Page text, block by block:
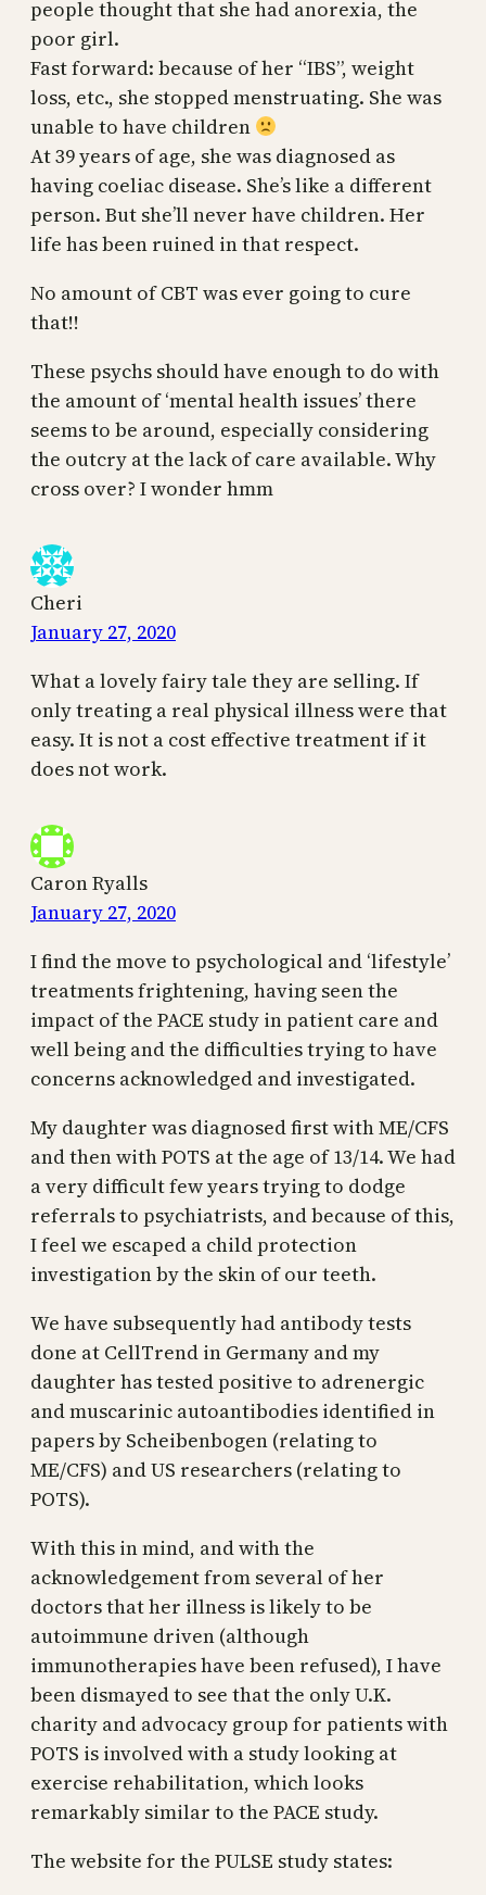
people thought that she had anorexia, the
poor girl.
Fast forward: because of her “IBS”, weight
loss, etc., she stopped menstruating. She was
unable to have children
At 39 years of age, she was diagnosed as
having coeliac disease. She’s like a different
person. But she’ll never have children. Her
life has been ruined in that respect.
No amount of CBT was ever going to cure
that!!
These psychs should have enough to do with
the amount of ‘mental health issues’ there
seems to be around, especially considering
the outcry at the lack of care available. Why
cross over? I wonder hmm
Cheri
January 27, 2020
What a lovely fairy tale they are selling. If
only treating a real physical illness were that
easy. It is not a cost effective treatment if it
does not work.
Caron Ryalls
January 27, 2020
I find the move to psychological and ‘lifestyle’
treatments frightening, having seen the
impact of the PACE study in patient care and
well being and the difficulties trying to have
concerns acknowledged and investigated.
My daughter was diagnosed first with ME/CFS
and then with POTS at the age of 13/14. We had
a very difficult few years trying to dodge
referrals to psychiatrists, and because of this,
I feel we escaped a child protection
investigation by the skin of our teeth.
We have subsequently had antibody tests
done at CellTrend in Germany and my
daughter has tested positive to adrenergic
and muscarinic autoantibodies identified in
papers by Scheibenbogen (relating to
ME/CFS) and US researchers (relating to
POTS).
With this in mind, and with the
acknowledgement from several of her
doctors that her illness is likely to be
autoimmune driven (although
immunotherapies have been refused), I have
been dismayed to see that the only U.K.
charity and advocacy group for patients with
POTS is involved with a study looking at
exercise rehabilitation, which looks
remarkably similar to the PACE study.
The website for the PULSE study states: